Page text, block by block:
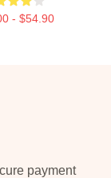
- $54.90
payment